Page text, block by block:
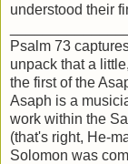
understood their
Psalm 73
unpack that a
the first of the
Asaph is a
work within the
(that's right, He-
Solomon was